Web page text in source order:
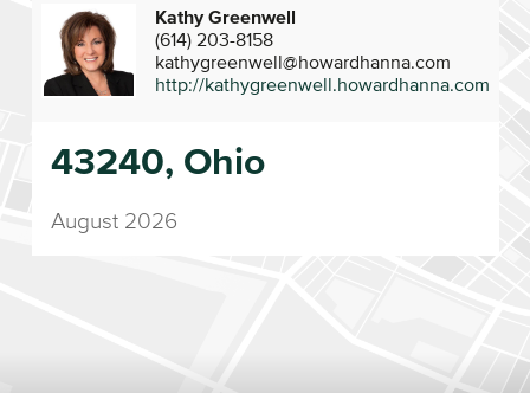
Kathy Greenwell
(614) 203-8158
kathygreenwell@howardhanna.com
http://kathygreenwell.howardhanna.com
43240, Ohio
August 2026